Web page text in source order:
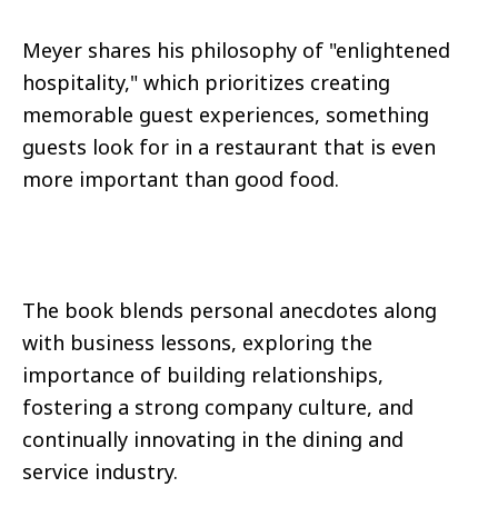
Meyer shares his philosophy of "enlightened
hospitality," which prioritizes creating
memorable guest experiences, something
guests look for in a restaurant that is even
more important than good food.
The book blends personal anecdotes along
with business lessons, exploring the
importance of building relationships,
fostering a strong company culture, and
continually innovating in the dining and
service industry.